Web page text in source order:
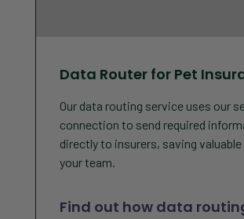
Data Router for Pet
Our data routing service uses our
connection to send required
directly to insurers, saving
your team.
Find out how data